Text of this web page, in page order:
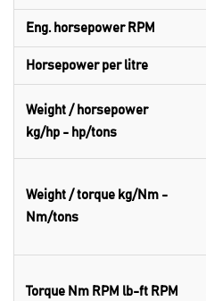
Eng. horsepower RPM
Horsepower per litre
Weight / horsepower
kg/hp - hp/tons
Weight / torque kg/Nm -
Nm/tons
Torque Nm RPM lb-ft RPM